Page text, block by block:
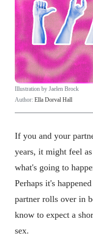
Illustration by Jaelen Brock
Author: Ella Dorval Hall
If you and your
years, it might feel
what's going to
Perhaps it's
partner rolls over in
know to expect a
sex.